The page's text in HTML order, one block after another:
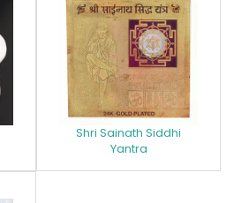
Shri Sainath Siddhi
Yantra